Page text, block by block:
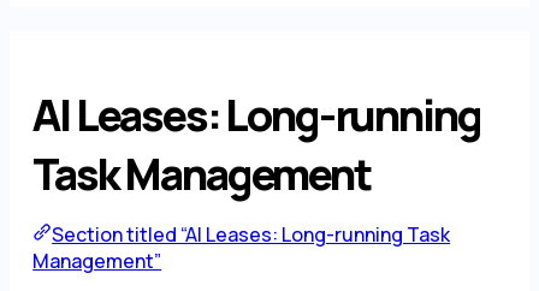
AI Leases: Long-running
Task Management
Section titled “AI Leases: Long-running Task
Management”